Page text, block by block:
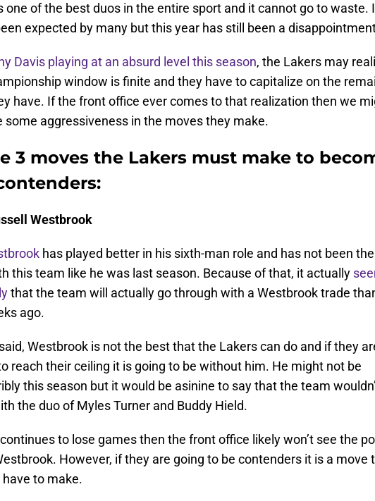
one of the best duos in the entire sport and it cannot go to waste.
expected by many but this year has still been a
Davis playing at an absurd level this season, the Lakers may
window is finite and they have to capitalize on the
have. If the front office ever comes to that realization then we
some aggressiveness in the moves they make.
3 moves the Lakers must make to
Westbrook
has played better in his sixth-man role and has not been
this team like he was last season. Because of that, it actually
that the team will actually go through with a Westbrook trade
ago.
Westbrook is not the best that the Lakers can do and if they
reach their ceiling it is going to be without him. He might not be
this season but it would be asinine to say that the team
the duo of Myles Turner and Buddy Hield.
to lose games then the front office likely won’t see the
However, if they are going to be contenders it is a move
to make.